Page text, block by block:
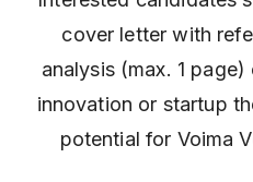
cover letter with
analysis (max. 1
innovation or startup
potential for Voima